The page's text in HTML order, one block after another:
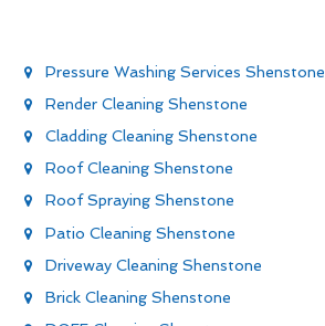
Pressure Washing Services Shenstone
Render Cleaning Shenstone
Cladding Cleaning Shenstone
Roof Cleaning Shenstone
Roof Spraying Shenstone
Patio Cleaning Shenstone
Driveway Cleaning Shenstone
Brick Cleaning Shenstone